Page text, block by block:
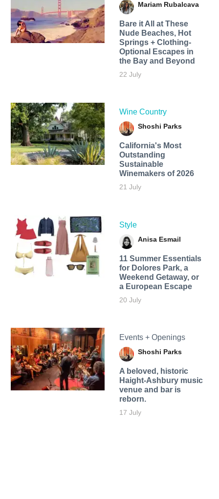
Mariam Rubalcava
Bare it All at These
Nude Beaches, Hot
Springs + Clothing-
Optional Escapes in
the Bay and Beyond
22 July
Wine Country
Shoshi Parks
California's Most
Outstanding
Sustainable
Winemakers of 2026
21 July
Style
Anisa Esmail
11 Summer Essentials
for Dolores Park, a
Weekend Getaway, or
a European Escape
20 July
Events + Openings
Shoshi Parks
A beloved, historic
Haight-Ashbury music
venue and bar is
reborn.
17 July